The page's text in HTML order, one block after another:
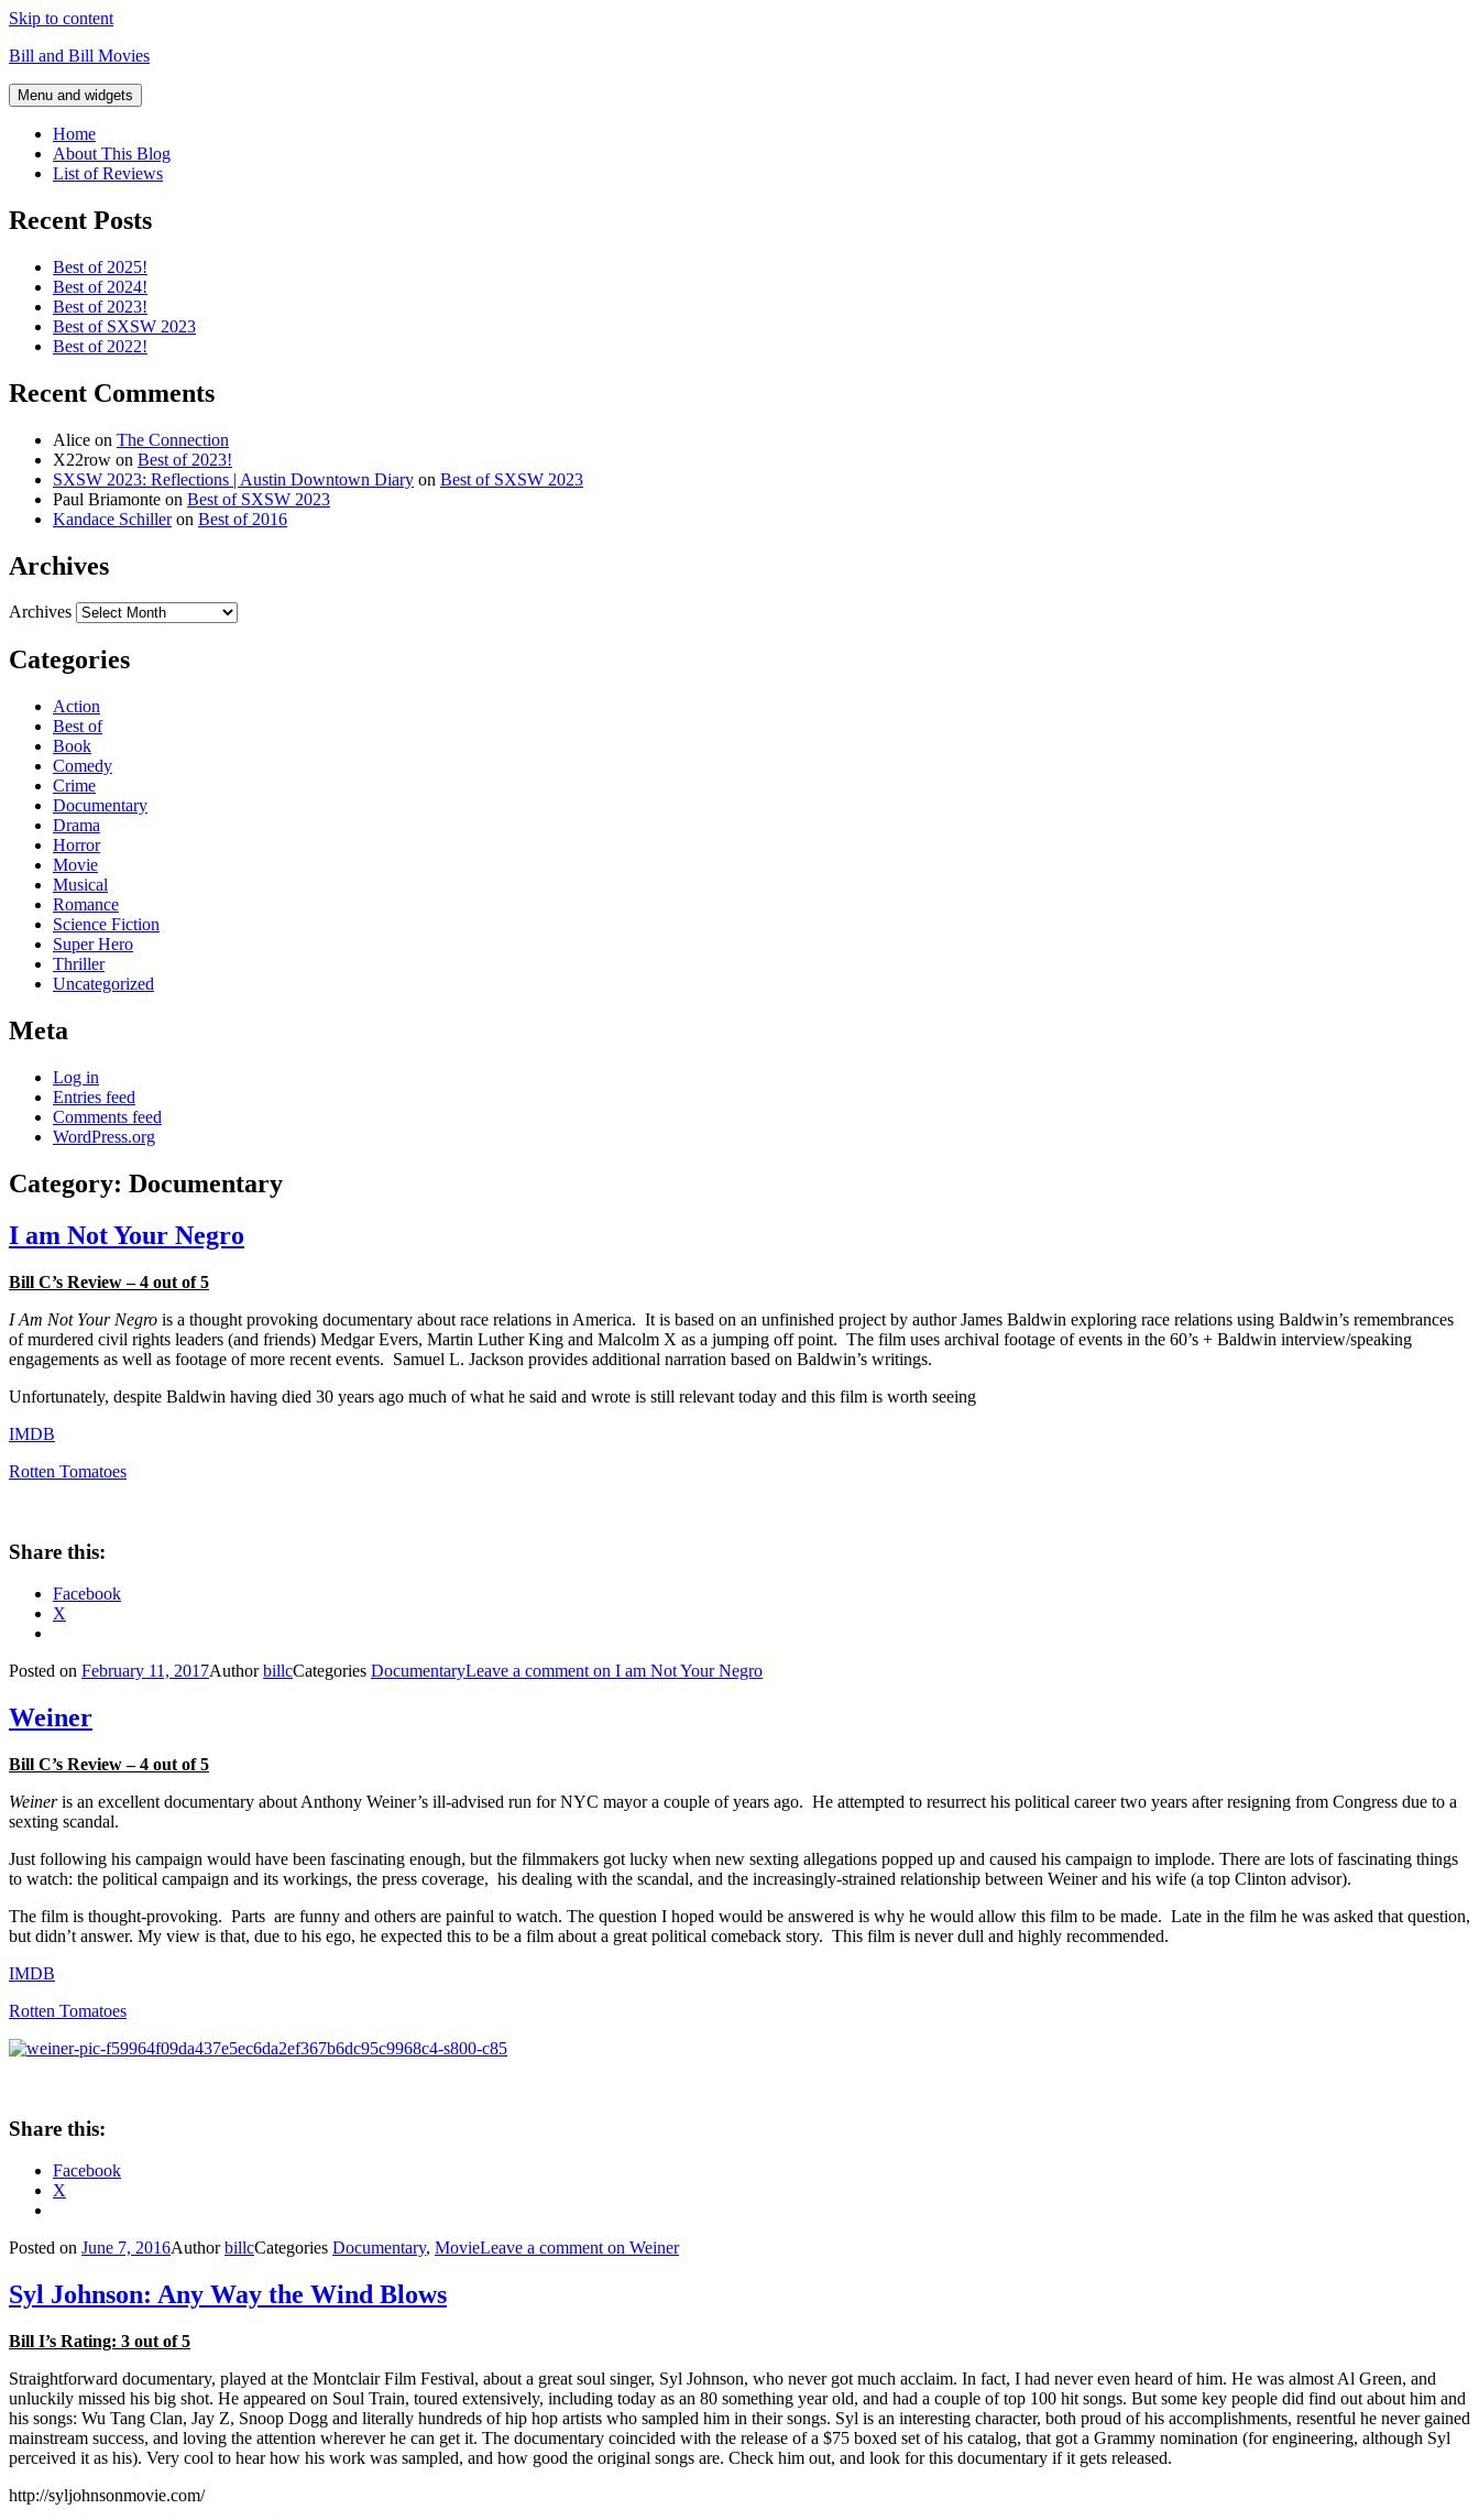
Skip to content
Bill and Bill Movies
Menu and widgets
Home
About This Blog
List of Reviews
Recent Posts
Best of 2025!
Best of 2024!
Best of 2023!
Best of SXSW 2023
Best of 2022!
Recent Comments
Alice on The Connection
X22row on Best of 2023!
SXSW 2023: Reflections | Austin Downtown Diary on Best of SXSW 2023
Paul Briamonte on Best of SXSW 2023
Kandace Schilleron Best of 2016
Archives
Archives
Categories
Action
Best of
Book
Comedy
Crime
Documentary
Drama
Horror
Movie
Musical
Romance
Science Fiction
Super Hero
Thriller
Uncategorized
Meta
Log in
Entries feed
Comments feed
WordPress.org
Category: Documentary
I am Not Your Negro
Bill C’s Review – 4 out of 5
I Am Not Your Negro is a thought provoking documentary about race relations in America. It is based on an unfinished project by author James Baldwin exploring race relations using Baldwin’s remembrances
of murdered civil rights leaders (and friends) Medgar Evers, Martin Luther King and Malcolm X as a jumping off point. The film uses archival footage of events in the 60’s + Baldwin interview/speaking
engagements as well as footage of more recent events. Samuel L. Jackson provides additional narration based on Baldwin’s writings.
Unfortunately, despite Baldwin having died 30 years ago much of what he said and wrote is still relevant today and this film is worth seeing
IMDB
Rotten Tomatoes
Share this:
Facebook
X
Posted on February 11, 2017AuthorbillcCategories DocumentaryLeave a comment on I am Not Your Negro
Weiner
Bill C’s Review – 4 out of 5
Weineris an excellent documentary about Anthony Weiner’s ill-advised run for NYC mayor a couple of years ago. He attempted to resurrect his political career two years after resigning from Congress due to a
sexting scandal.
Just following his campaign would have been fascinating enough, but the filmmakers got lucky when new sexting allegations popped up and caused his campaign to implode. There are lots of fascinating things
to watch: the political campaign and its workings, the press coverage, his dealing with the scandal, and the increasingly-strained relationship between Weiner and his wife (a top Clinton advisor).
The film is thought-provoking. Parts are funny and others are painful to watch. The question I hoped would be answered is why he would allow this film to be made. Late in the film he was asked that question,
but didn’t answer. My view is that, due to his ego, he expected this to be a film about a great political comeback story. This film is never dull and highly recommended.
IMDB
Rotten Tomatoes
Share this:
Facebook
X
Posted on June 7, 2016AuthorbillcCategories Documentary, MovieLeave a commenton Weiner
Syl Johnson: Any Way the Wind Blows
Bill I’s Rating: 3 out of 5
Straightforward documentary, played at the Montclair Film Festival, about a great soul singer, Syl Johnson, who never got much acclaim. In fact, I had never even heard of him. He was almost Al Green, and
unluckily missed his big shot. He appeared on Soul Train, toured extensively, including today as an 80 something year old, and had a couple of top 100 hit songs. But some key people did find out about him and
his songs: Wu Tang Clan, Jay Z, Snoop Dogg and literally hundreds of hip hop artists who sampled him in their songs. Syl is an interesting character, both proud of his accomplishments, resentful he never gained
mainstream success, and loving the attention wherever he can get it. The documentary coincided with the release of a $75 boxed set of his catalog, that got a Grammy nomination (for engineering, although Syl
perceived it as his). Very cool to hear how his work was sampled, and how good the original songs are. Check him out, and look for this documentary if it gets released.
http://syljohnsonmovie.com/